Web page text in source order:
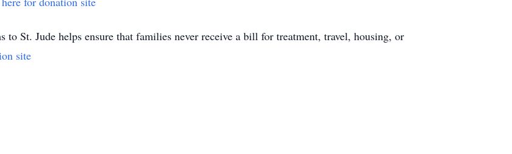
to St. Jude helps ensure that families never receive a bill for treatment, travel, housing, or
site